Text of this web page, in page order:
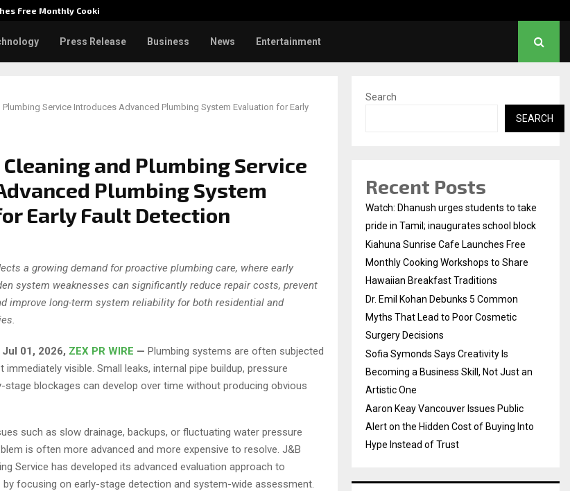
Free Monthly Cooking…
Press Release Business News Entertainment
Service Introduces Advanced Plumbing System Evaluation for Early
Cleaning and Plumbing Service
Plumbing System
Early Fault Detection
a growing demand for proactive plumbing care, where early
system weaknesses can significantly reduce repair costs, prevent
improve long-term system reliability for both residential and
01, 2026, ZEX PR WIRE — Plumbing systems are often subjected
visible. Small leaks, internal pipe buildup, pressure
stage blockages can develop over time without producing obvious
such as slow drainage, backups, or fluctuating water pressure
is often more advanced and more expensive to resolve. J&B
Service has developed its advanced evaluation approach to
focusing on early-stage detection and system-wide assessment.
Search
SEARCH
Recent Posts
Watch: Dhanush urges students to take
pride in Tamil; inaugurates school block
Kiahuna Sunrise Cafe Launches Free
Monthly Cooking Workshops to Share
Hawaiian Breakfast Traditions
Dr. Emil Kohan Debunks 5 Common
Myths That Lead to Poor Cosmetic
Surgery Decisions
Sofia Symonds Says Creativity Is
Becoming a Business Skill, Not Just an
Artistic One
Aaron Keay Vancouver Issues Public
Alert on the Hidden Cost of Buying Into
Hype Instead of Trust